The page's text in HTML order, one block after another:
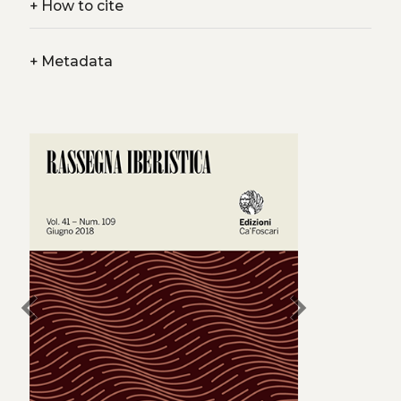
+How to cite
+Metadata
chevron_left chevron_right